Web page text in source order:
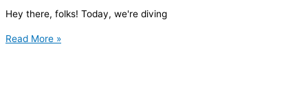
Hey there, folks! Today, we're diving
Read More »